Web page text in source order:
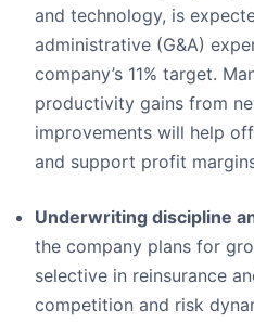
and technology, is
administrative (G&A)
company’s 11% target.
productivity gains from
improvements will help
and support profit
Underwriting discipline
the company plans for
selective in reinsurance
competition and risk